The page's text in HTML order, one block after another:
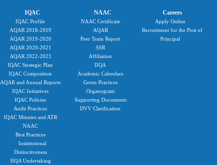
IQAC
IQAC Profile
AQAR 2018-2019
AQAR 2019-2020
AQAR 2020-2021
AQAR 2022-2023
IQAC Strategic Plan
IQAC Composition
AQAR and Annual Reports
IQAC Initiatives
IQAC Policies
Audit Practices
IQAC Minutes and ATR
NAAC
Best Practices
Insititutional
Distincitveness
IIQA Undertaking
NAAC
NAAC Certificate
AQAR
Peer Team Report
SSR
Affiliation
IIQA
Academic Calendars
Green Practices
Organogram
Supporting Documents
DVV Clarification
Careers
Apply Online
Recruitment for the Post of
Principal